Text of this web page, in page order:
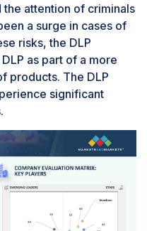
attention of criminals
a surge in cases of
risks, the DLP
as part of a more
products. The DLP
significant